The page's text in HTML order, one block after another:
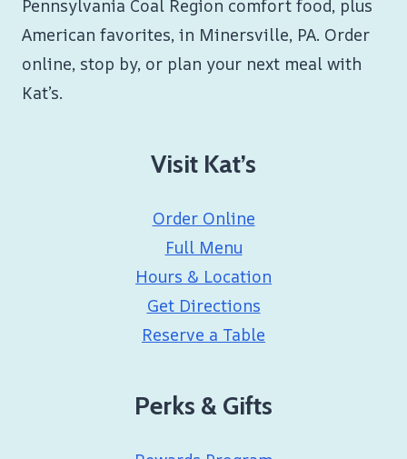
Pennsylvania Coal Region comfort food, plus
American favorites, in Minersville, PA. Order
online, stop by, or plan your next meal with
Kat’s.
Visit Kat’s
Order Online
Full Menu
Hours & Location
Get Directions
Reserve a Table
Perks & Gifts